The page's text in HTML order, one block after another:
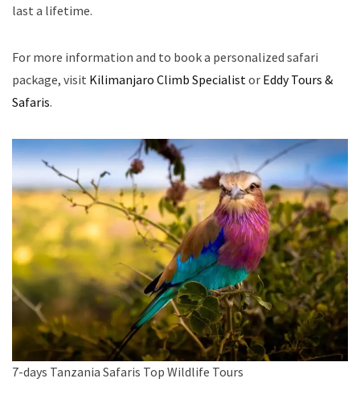
last a lifetime.
For more information and to book a personalized safari
package, visit Kilimanjaro Climb Specialist or Eddy Tours &
Safaris.
7-days Tanzania Safaris Top Wildlife Tours